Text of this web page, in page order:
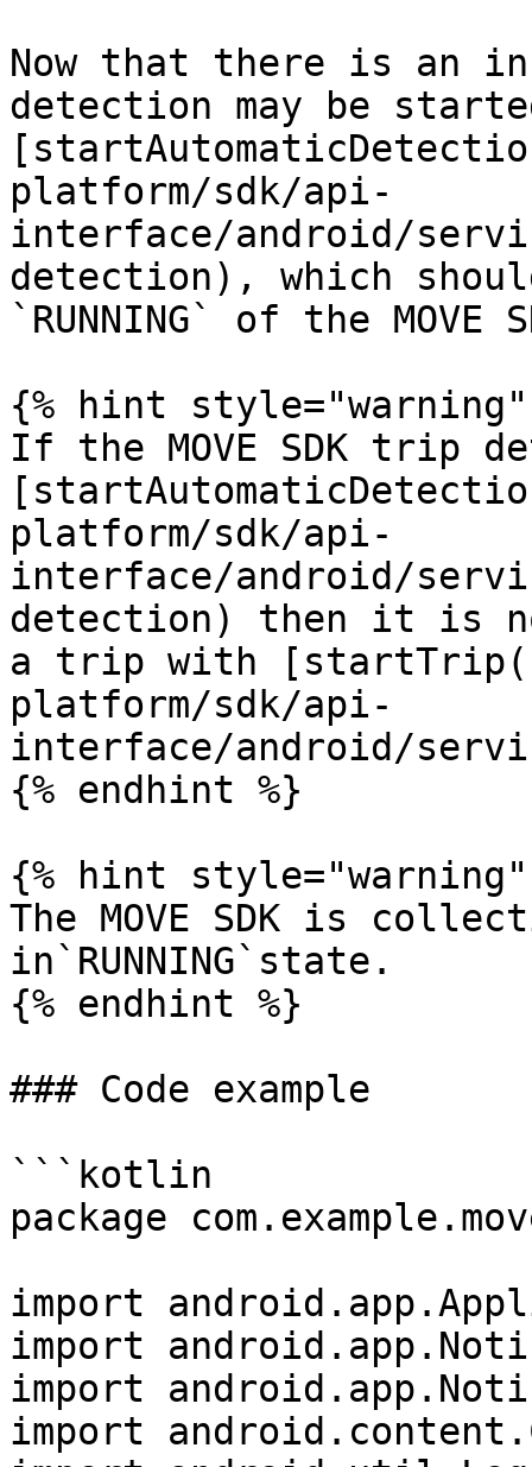
Now that there is an
detection may be
platform/sdk/api-
interface/android/
detection), which
`RUNNING` of the MOVE
{% hint style="warning"
If the MOVE SDK trip
platform/sdk/api-
interface/android/
detection) then it is
a trip with
platform/sdk/api-
interface/android/
{% endhint %}
{% hint style="warning"
The MOVE SDK is
in`RUNNING`state.
{% endhint %}
### Code example
```kotlin
package
import
import
import
import